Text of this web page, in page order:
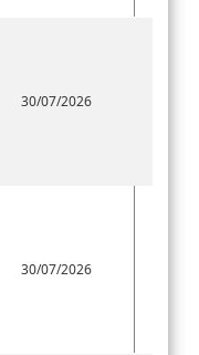
30/07/2026
30/07/2026